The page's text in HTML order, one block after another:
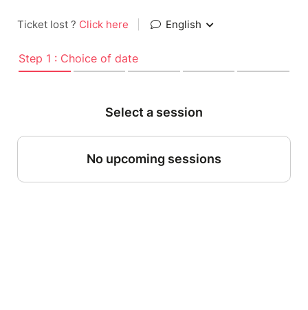
Ticket lost ? Click here English
Step 1 : Choice of date
Select a session
No upcoming sessions